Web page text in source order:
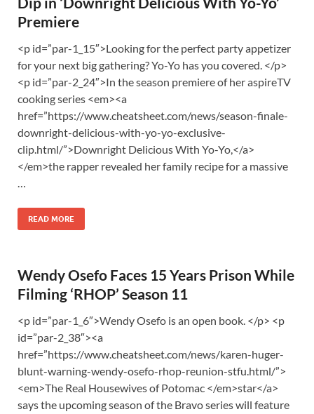
Premiere
<p id=”par-1_15″>Looking for the perfect party appetizer
for your next big gathering? Yo-Yo has you covered. </p>
<p id=”par-2_24″>In the season premiere of her aspireTV
cooking series <em><a
href=”https://www.cheatsheet.com/news/season-finale-
downright-delicious-with-yo-yo-exclusive-
clip.html/”>Downright Delicious With Yo-Yo,</a>
</em>the rapper revealed her family recipe for a massive
…
READ MORE
Wendy Osefo Faces 15 Years Prison While
Filming ‘RHOP’ Season 11
<p id=”par-1_6″>Wendy Osefo is an open book. </p> <p
id=”par-2_38″><a
href=”https://www.cheatsheet.com/news/karen-huger-
blunt-warning-wendy-osefo-rhop-reunion-stfu.html/”>
<em>The Real Housewives of Potomac </em>star</a>
says the upcoming season of the Bravo series will feature